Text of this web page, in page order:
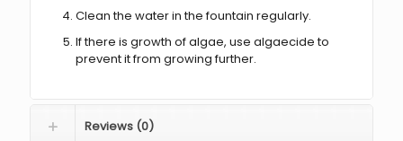
Clean the water in the fountain regularly.
If there is growth of algae, use algaecide to
prevent it from growing further.
Reviews (0)